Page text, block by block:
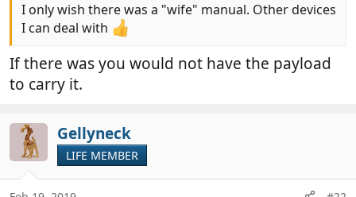
I only wish there was a "wife" manual. Other devices
I can deal with
If there was you would not have the payload
to carry it.
Gellyneck
LIFE MEMBER